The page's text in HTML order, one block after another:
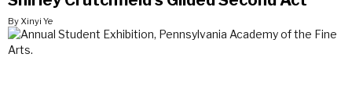
By Xinyi Ye